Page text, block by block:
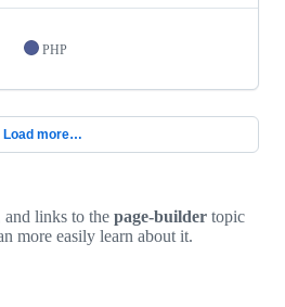
PHP
Load more…
and links to the page-builder topic
more easily learn about it.